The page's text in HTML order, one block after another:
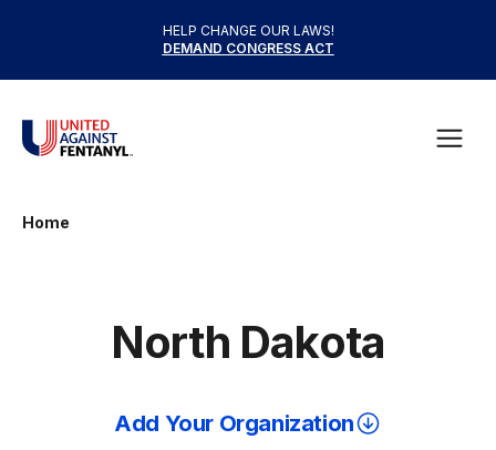
HELP CHANGE OUR LAWS!
DEMAND CONGRESS ACT
United Against Fentanyl
Home
North Dakota
Add Your Organization